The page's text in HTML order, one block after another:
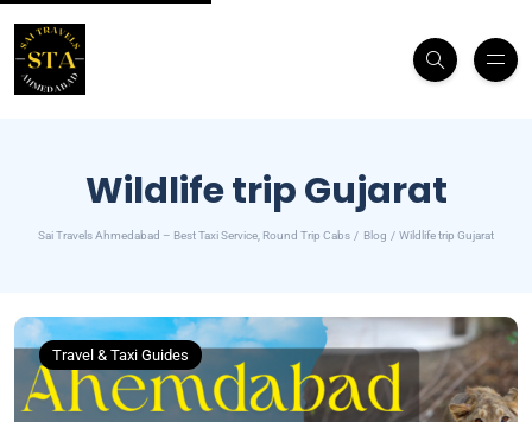
Wildlife trip Gujarat
Sai Travels Ahmedabad – Best Taxi Service, Round Trip Cabs Blog Wildlife trip Gujarat
Travel & Taxi Guides